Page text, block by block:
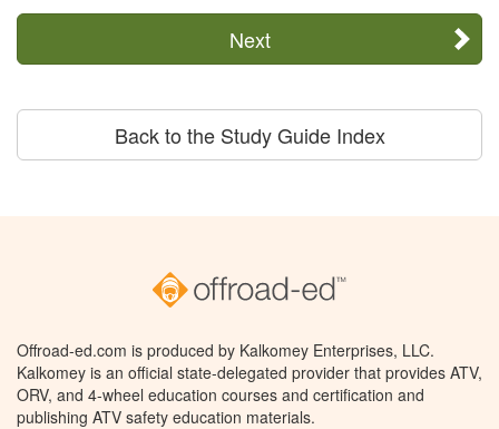
Next
Back to the Study Guide Index
Offroad-ed.com is produced by Kalkomey Enterprises, LLC.
Kalkomey is an official state-delegated provider that provides ATV,
ORV, and 4-wheel education courses and certification and
publishing ATV safety education materials.